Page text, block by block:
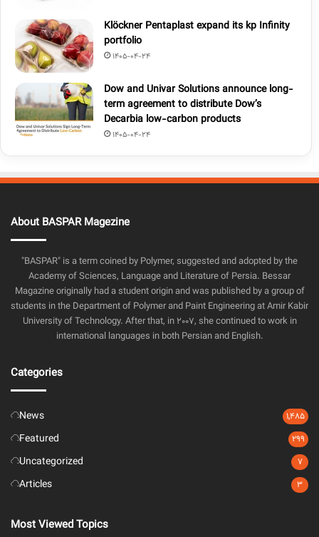
Klöckner Pentaplast expand its kp Infinity
portfolio
1405-04-24
Dow and Univar Solutions announce long-
term agreement to distribute Dow’s
Decarbia low-carbon products
1405-04-24
About BASPAR Magezine
"BASPAR" is a term coined by Polymer, suggested and adopted by the
Academy of Sciences, Language and Literature of Persia. Bessar
Magazine originally had a student origin and was published by a group of
students in the Department of Polymer and Paint Engineering at Amir Kabir
University of Technology. After that, in 2007, she continued to work in
international languages in both Persian and English.
Categories
News 1,485
Featured 299
Uncategorized 7
Articles 3
Most Viewed Topics